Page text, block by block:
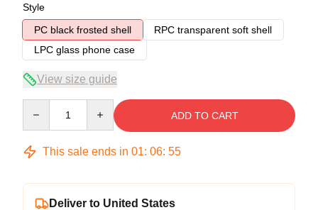
Style
PC black frosted shell
RPC transparent soft shell
LPC glass phone case
View size guide
ADD TO CART
This sale ends in 01: 06: 54
Deliver to United States